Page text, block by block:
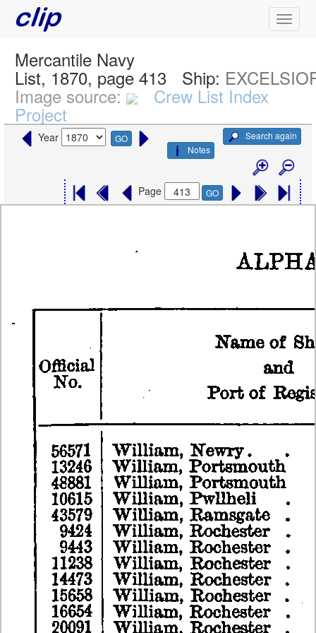
Mercantile Navy
List, 1870, page 413 Ship:
Image source: Crew List Index
Project
Year GO
Search again
Notes
Page GO